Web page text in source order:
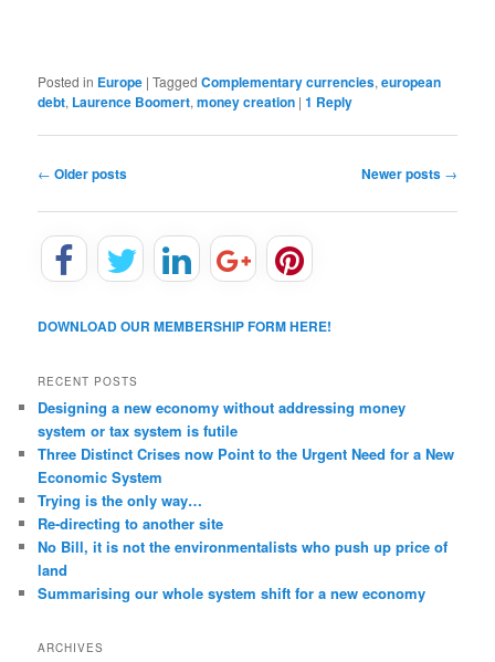
Posted in Europe |Tagged Complementary currencies,european
debt, Laurence Boomert,money creation |1 Reply
P
s
i
a
t
i
o
n
← Older posts Newer posts →
DOWNLOAD OUR MEMBERSHIP FORM HERE!
RECENT POSTS
Designing a new economy without addressing money
system or tax system is futile
Three Distinct Crises now Point to the Urgent Need for a New
Economic System
Trying is the only way…
Re-directing to another site
No Bill, it is not the environmentalists who push up price of
land
Summarising our whole system shift for a new economy
ARCHIVES